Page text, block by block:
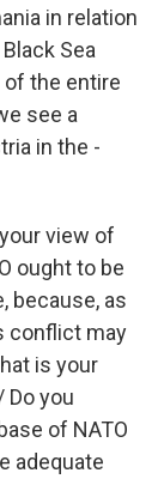
in relation
Sea
of the entire
see a
in the -
view of
ought to be
because, as
conflict may
is your
Do you
of NATO
adequate